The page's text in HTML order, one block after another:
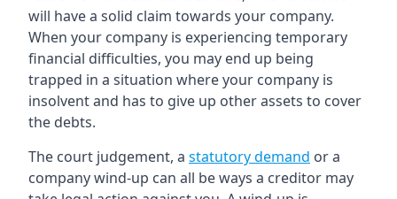
will have a solid claim towards your company.
When your company is experiencing temporary
financial difficulties, you may end up being
trapped in a situation where your company is
insolvent and has to give up other assets to cover
the debts.
The court judgement, a statutory demand or a
company wind-up can all be ways a creditor may